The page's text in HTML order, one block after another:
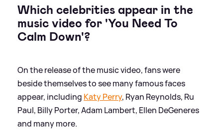
Which celebrities appear in the
music video for 'You Need To
Calm Down'?
On the release of the music video, fans were
beside themselves to see many famous faces
appear, including Katy Perry, Ryan Reynolds, Ru
Paul, Billy Porter, Adam Lambert, Ellen DeGeneres
and many more.